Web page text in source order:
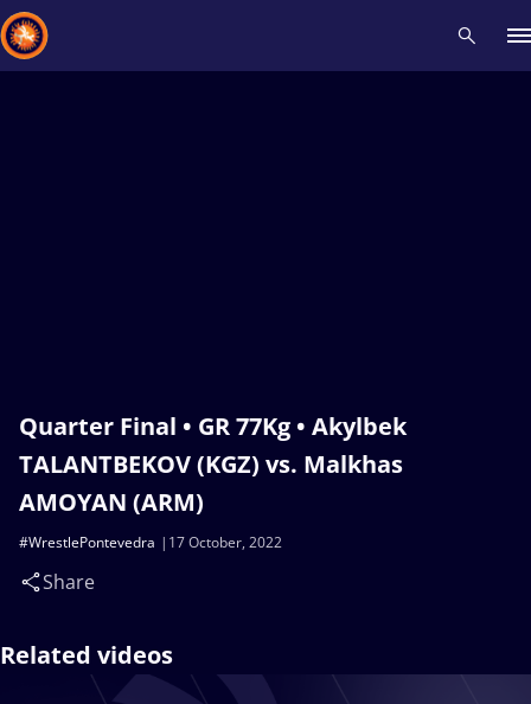
Quarter Final • GR 77Kg • Akylbek
TALANTBEKOV (KGZ) vs. Malkhas
AMOYAN (ARM)
17 October, 2022
#WrestlePontevedra
Share
Related videos